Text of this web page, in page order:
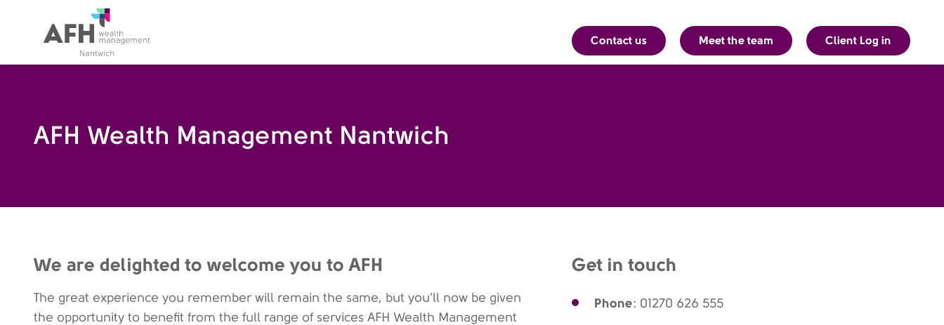
AFH Homepage Contact us Meet the team Client Log in
AFH Wealth Management Nantwich
We are delighted to welcome you to AFH
The great experience you remember will remain the same, but you'll now be given
the opportunity to benefit from the full range of services AFH Wealth Management
Get in touch
Phone: 01270 626 555